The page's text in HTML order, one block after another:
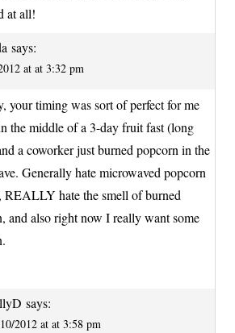
at all!
says:
at at 3:32 pm
your timing was sort of perfect for me
the middle of a 3-day fruit fast (long
a coworker just burned popcorn in the
Generally hate microwaved popcorn
REALLY hate the smell of burned
and also right now I really want some
says:
2012 at at 3:58 pm